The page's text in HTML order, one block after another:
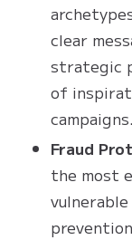
clear
strategic
of
campaigns.
Fraud
the most